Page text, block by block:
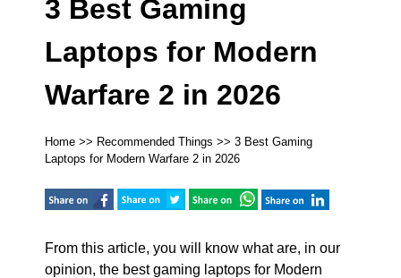
3 Best Gaming
Laptops for Modern
Warfare 2 in 2026
Home >> Recommended Things >> 3 Best Gaming
Laptops for Modern Warfare 2 in 2026
From this article, you will know what are, in our
opinion, the best gaming laptops for Modern